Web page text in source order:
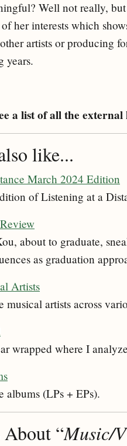
Well not really,
her interests which
artists or producing
years.
a list of all the
like...
March 2024 Edition
of Listening at a
about to graduate,
as graduation
Artists
artists across
wrapped where I
(LPs + EPs).
About “Music/